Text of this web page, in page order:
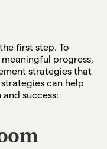
first step. To
progress,
strategies that
can help
success: